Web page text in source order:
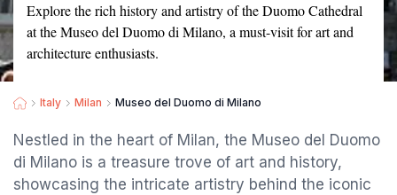
Explore the rich history and artistry of the Duomo Cathedral
at the Museo del Duomo di Milano, a must-visit for art and
architecture enthusiasts.
Italy Milan Museo del Duomo di Milano
Nestled in the heart of Milan, the Museo del Duomo
di Milano is a treasure trove of art and history,
showcasing the intricate artistry behind the iconic